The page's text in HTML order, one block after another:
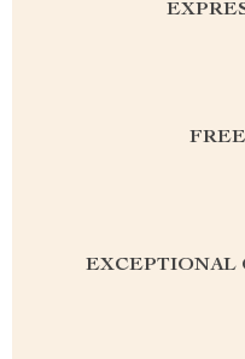
EXCEPTIONAL